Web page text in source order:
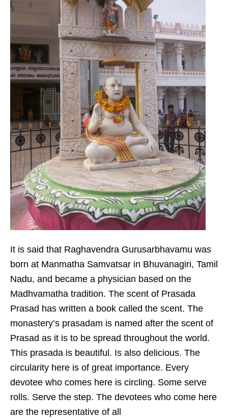
It is said that Raghavendra Gurusarbhavamu was
born at Manmatha Samvatsar in Bhuvanagiri, Tamil
Nadu, and became a physician based on the
Madhvamatha tradition. The scent of Prasada
Prasad has written a book called the scent. The
monastery’s prasadam is named after the scent of
Prasad as it is to be spread throughout the world.
This prasada is beautiful. Is also delicious. The
circularity here is of great importance. Every
devotee who comes here is circling. Some serve
rolls. Serve the step. The devotees who come here
are the representative of all